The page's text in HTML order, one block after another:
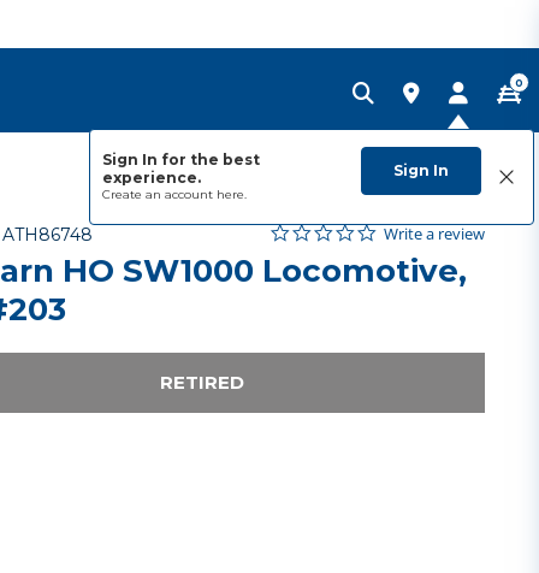
Sign In for the best
experience.
Create an account here.
Sign In
0
Item No.
ATH86748 5 out of 5 Customer Rating
0.0 star rating
Write a review
HO SW1000 Locomotive,
RETIRED